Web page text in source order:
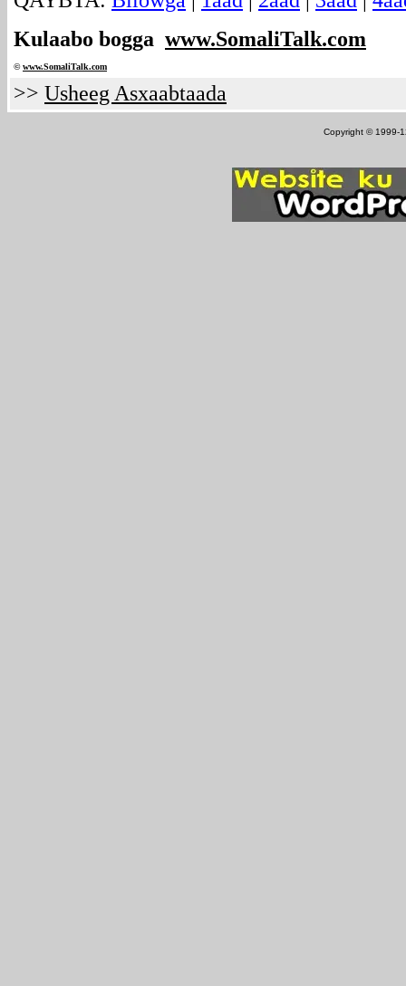
Kulaabo bogga www.SomaliTalk.com
©www.SomaliTalk.com
>> Usheeg Asxaabtaada
Copyright © 1999-